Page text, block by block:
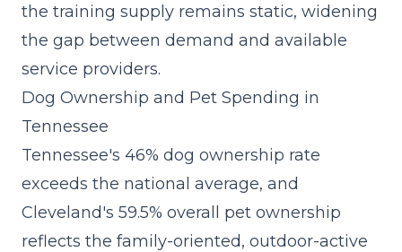
the training supply remains static, widening
the gap between demand and available
service providers.
Dog Ownership and Pet Spending in
Tennessee
Tennessee's 46% dog ownership rate
exceeds the national average, and
Cleveland's 59.5% overall pet ownership
reflects the family-oriented, outdoor-active